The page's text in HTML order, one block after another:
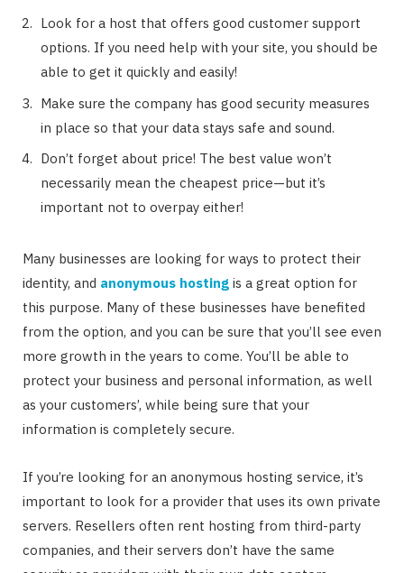
Look for a host that offers good customer support
options. If you need help with your site, you should be
able to get it quickly and easily!
Make sure the company has good security measures
in place so that your data stays safe and sound.
Don’t forget about price! The best value won’t
necessarily mean the cheapest price—but it’s
important not to overpay either!
Many businesses are looking for ways to protect their
identity, and anonymous hosting is a great option for
this purpose. Many of these businesses have benefited
from the option, and you can be sure that you’ll see even
more growth in the years to come. You’ll be able to
protect your business and personal information, as well
as your customers’, while being sure that your
information is completely secure.
If you’re looking for an anonymous hosting service, it’s
important to look for a provider that uses its own private
servers. Resellers often rent hosting from third-party
companies, and their servers don’t have the same